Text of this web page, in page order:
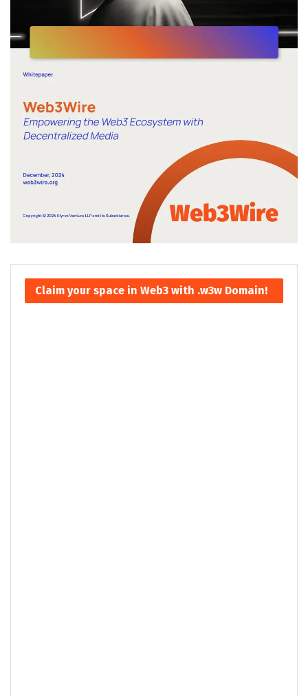
Claim your space in Web3 with .w3w Domain!